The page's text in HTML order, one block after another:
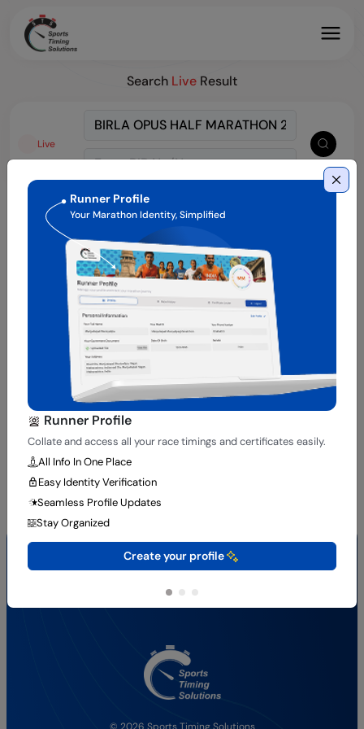
Search Live Result
Live
Runner Profile
Collate and access all your race timings and certificates easily.
All Info In One Place
Easy Identity Verification
Seamless Profile Updates
Stay Organized
Create your profile
Runner Profile
Your Marathon Identity, Simplified
Quick Links